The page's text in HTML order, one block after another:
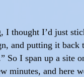
I thought I’d just
and putting it
I span up a site
minutes, and here